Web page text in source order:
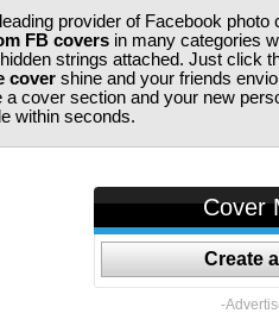
provider of Facebook photo
FB coversin many categories
strings attached. Just click
covershine and your friends
a cover section and your new
within seconds.
Cover
Create
-